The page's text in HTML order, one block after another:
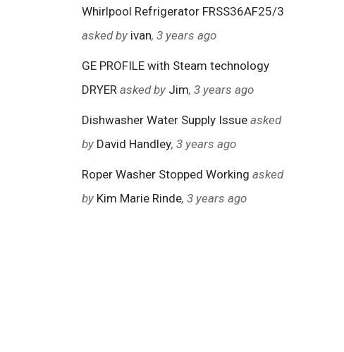
Whirlpool Refrigerator FRSS36AF25/3
asked by ivan, 3 years ago
GE PROFILE with Steam technology
DRYER asked by Jim, 3 years ago
Dishwasher Water Supply Issue asked
by David Handley, 3 years ago
Roper Washer Stopped Working asked
by Kim Marie Rinde, 3 years ago